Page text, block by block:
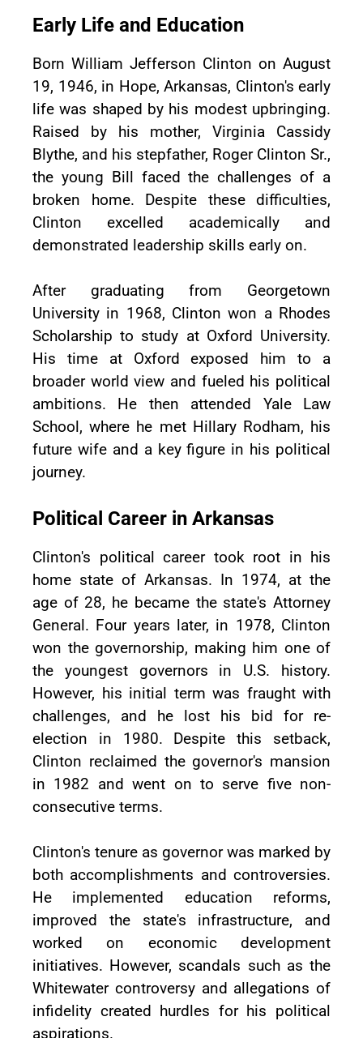
Early Life and Education
Born William Jefferson Clinton on August
19, 1946, in Hope, Arkansas, Clinton's early
life was shaped by his modest upbringing.
Raised by his mother, Virginia Cassidy
Blythe, and his stepfather, Roger Clinton Sr.,
the young Bill faced the challenges of a
broken home. Despite these difficulties,
Clinton excelled academically and
demonstrated leadership skills early on.
After graduating from Georgetown
University in 1968, Clinton won a Rhodes
Scholarship to study at Oxford University.
His time at Oxford exposed him to a
broader world view and fueled his political
ambitions. He then attended Yale Law
School, where he met Hillary Rodham, his
future wife and a key figure in his political
journey.
Political Career in Arkansas
Clinton's political career took root in his
home state of Arkansas. In 1974, at the
age of 28, he became the state's Attorney
General. Four years later, in 1978, Clinton
won the governorship, making him one of
the youngest governors in U.S. history.
However, his initial term was fraught with
challenges, and he lost his bid for re-
election in 1980. Despite this setback,
Clinton reclaimed the governor's mansion
in 1982 and went on to serve five non-
consecutive terms.
Clinton's tenure as governor was marked by
both accomplishments and controversies.
He implemented education reforms,
improved the state's infrastructure, and
worked on economic development
initiatives. However, scandals such as the
Whitewater controversy and allegations of
infidelity created hurdles for his political
aspirations.